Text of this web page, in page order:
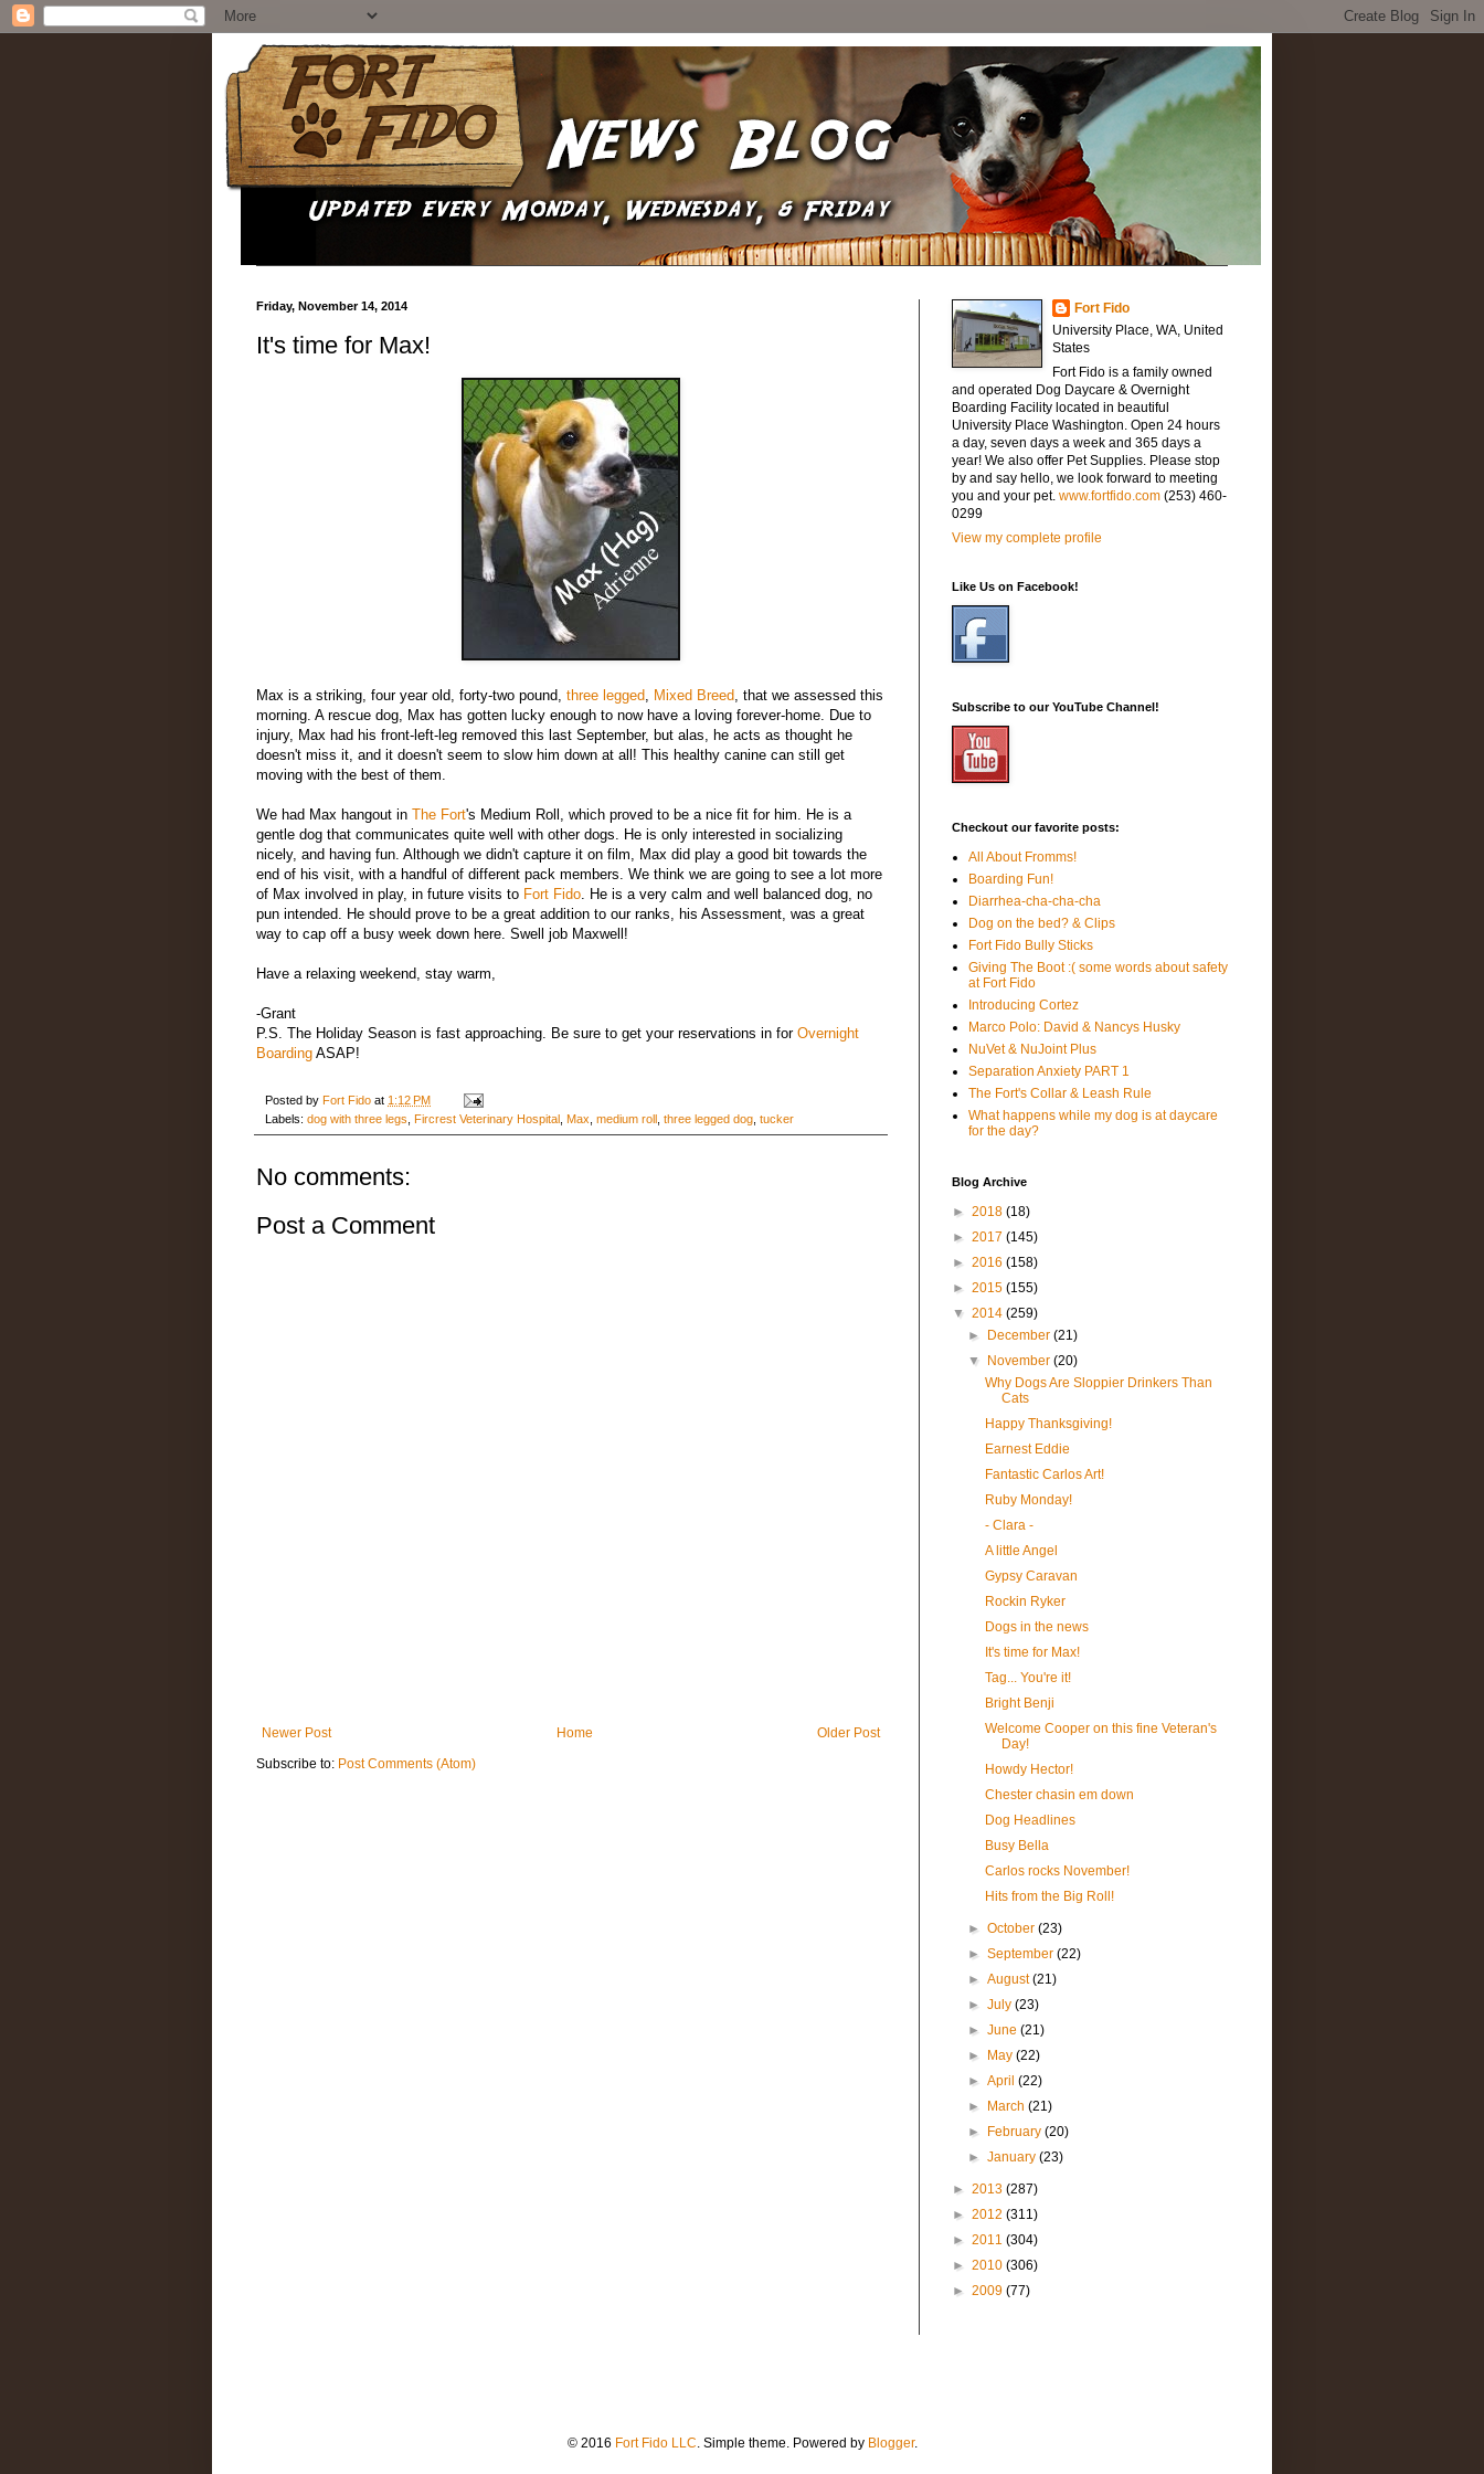
Friday, November 14, 2014
It's time for Max!
Max is a striking, four year old, forty-two pound, three legged Mixed Breed , that we assessed this
morning. A rescue dog, Max has gotten lucky enough to now have a loving forever-home. Due to
injury, Max had his front-left-leg removed this last September, but alas, he acts as thought he
doesn't miss it, and it doesn't seem to slow him down at all! This healthy canine can still get
moving with the best of them.
We had Max hangout in The Fort's Medium Roll, which proved to be a nice fit for him. He is a
gentle dog that communicates quite well with other dogs. He is only interested in socializing
nicely, and having fun. Although we didn't capture it on film, Max did play a good bit towards the
end of his visit, with a handful of different pack members. We think we are going to see a lot more
of Max involved in play, in future visits to Fort Fido . He is a very calm and well balanced dog, no
pun intended. He should prove to be a great addition to our ranks, his Assessment, was a great
way to cap off a busy week down here. Swell job Maxwell!
Have a relaxing weekend, stay warm,
-Grant
P.S. The Holiday Season is fast approaching. Be sure to get your reservations in for Overnight
Boarding ASAP!
Posted by Fort Fido at 1:12 PM
Labels: dog with three legs Fircrest Veterinary Hospital Max medium roll three legged dog tucker
No comments:
Post a Comment
Newer Post Older Post
Home
Subscribe to: Post Comments (Atom)
Fort Fido
University Place, WA, United
States
Fort Fido is a family owned
and operated Dog Daycare & Overnight
Boarding Facility located in beautiful
University Place Washington. Open 24 hours
a day, seven days a week and 365 days a
year! We also offer Pet Supplies. Please stop
by and say hello, we look forward to meeting
you and your pet. www.fortfido.com (253) 460-
0299
View my complete profile
Like Us on Facebook!
Subscribe to our YouTube Channel!
Checkout our favorite posts:
All About Fromms!
Boarding Fun!
Diarrhea-cha-cha-cha
Dog on the bed? & Clips
Fort Fido Bully Sticks
Giving The Boot :( some words about safety
at Fort Fido
Introducing Cortez
Marco Polo: David & Nancys Husky
NuVet & NuJoint Plus
Separation Anxiety PART 1
The Fort's Collar & Leash Rule
What happens while my dog is at daycare
for the day?
Blog Archive
► 2018 (18)
► 2017 (145)
► 2016 (158)
► 2015 (155)
▼ 2014 (259)
►
December(21)
▼
November(20)
Why Dogs Are Sloppier Drinkers Than
Cats
Happy Thanksgiving!
Earnest Eddie
Fantastic Carlos Art!
Ruby Monday!
- Clara -
A little Angel
Gypsy Caravan
Rockin Ryker
Dogs in the news
It's time for Max!
Tag... You're it!
Bright Benji
Welcome Cooper on this fine Veteran's
Day!
Howdy Hector!
Chester chasin em down
Dog Headlines
Busy Bella
Carlos rocks November!
Hits from the Big Roll!
►October(23)
►September(22)
►August(21)
►July(23)
►June(21)
►
May(22)
►April(22)
►
March(21)
►
February(20)
►January(23)
► 2013 (287)
► 2012 (311)
► 2011 (304)
► 2010 (306)
► 2009 (77)
© 2016 Fort Fido LLC. Simple theme. Powered by Blogger.